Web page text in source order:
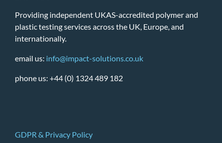
Providing independent UKAS-accredited polymer and
plastic testing services across the UK, Europe, and
internationally.
email us: info@impact-solutions.co.uk
phone us: +44 (0) 1324 489 182
GDPR & Privacy Policy